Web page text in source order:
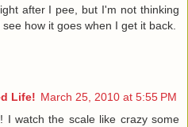
after I pee, but I'm not thinking
how it goes when I get it back.
Life! March 25, 2010 at 5:55 PM
I watch the scale like crazy some